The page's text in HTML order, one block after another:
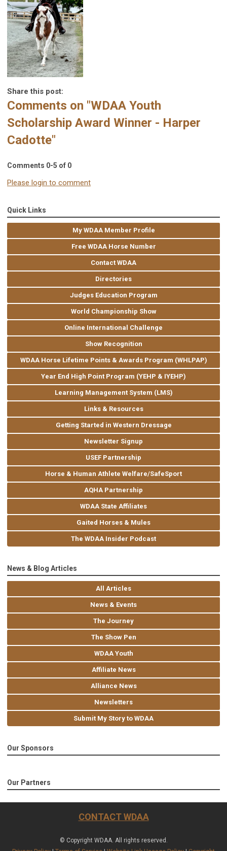
Share this post:
Comments on "WDAA Youth
Scholarship Award Winner - Harper
Cadotte"
Comments 0-5 of 0
Please login to comment
Quick Links
My WDAA Member Profile
Free WDAA Horse Number
Contact WDAA
Directories
Judges Education Program
World Championship Show
Online International Challenge
Show Recognition
WDAA Horse Lifetime Points & Awards Program (WHLPAP)
Year End High Point Program (YEHP & IYEHP)
Learning Management System (LMS)
Links & Resources
Getting Started in Western Dressage
Newsletter Signup
USEF Partnership
Horse & Human Athlete Welfare/SafeSport
AQHA Partnership
WDAA State Affiliates
Gaited Horses & Mules
The WDAA Insider Podcast
News & Blog Articles
All Articles
News & Events
The Journey
The Show Pen
WDAA Youth
Affiliate News
Alliance News
Newsletters
Submit My Story to WDAA
Our Sponsors
Our Partners
CONTACT WDAA
© Copyright WDAA. All rights reserved.